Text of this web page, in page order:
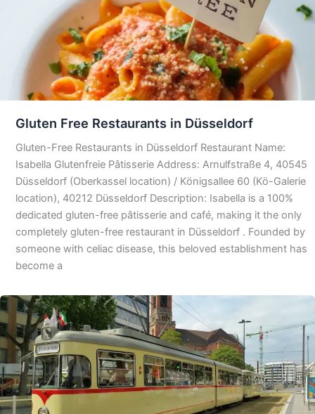
Gluten Free Restaurants in Düsseldorf
Gluten-Free Restaurants in Düsseldorf Restaurant Name:
Isabella Glutenfreie Pâtisserie Address: Arnulfstraße 4, 40545
Düsseldorf (Oberkassel location) / Königsallee 60 (Kö-Galerie
location), 40212 Düsseldorf Description: Isabella is a 100%
dedicated gluten-free pâtisserie and café, making it the only
completely gluten-free restaurant in Düsseldorf . Founded by
someone with celiac disease, this beloved establishment has
become a